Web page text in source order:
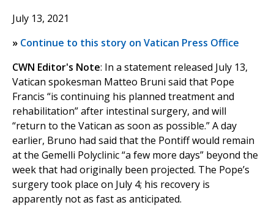
July 13, 2021
» Continue to this story on Vatican Press Office
CWN Editor's Note: In a statement released July 13,
Vatican spokesman Matteo Bruni said that Pope
Francis “is continuing his planned treatment and
rehabilitation” after intestinal surgery, and will
“return to the Vatican as soon as possible.” A day
earlier, Bruno had said that the Pontiff would remain
at the Gemelli Polyclinic “a few more days” beyond the
week that had originally been projected. The Pope’s
surgery took place on July 4; his recovery is
apparently not as fast as anticipated.